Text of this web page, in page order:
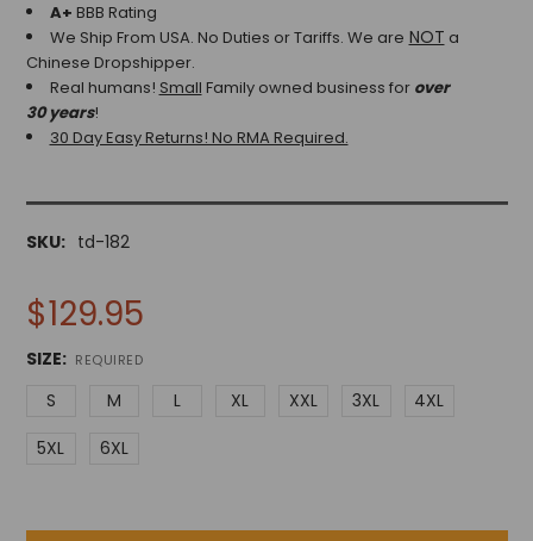
A+ BBB Rating
We Ship From USA. No Duties or Tariffs. We are NOT a
Chinese Dropshipper.
Real humans! Small Family owned business for over
30 years!
30 Day Easy Returns! No RMA Required.
SKU: td-182
$129.95
SIZE: REQUIRED
S M L XL XXL 3XL
4XL
5XL
6XL